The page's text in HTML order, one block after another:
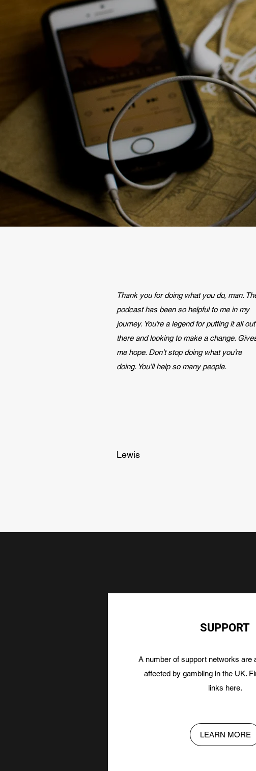
Thank you for doing what you do, man.
podcast has been so helpful to me in my
journey. You’re a legend for putting it all out
there and looking to make a change.
me hope. Don’t stop doing what you’re
doing. You’ll help so many people.
Lewis
SUPPORT
A number of support networks are
affected by gambling in the UK.
links here.
LEARN MORE